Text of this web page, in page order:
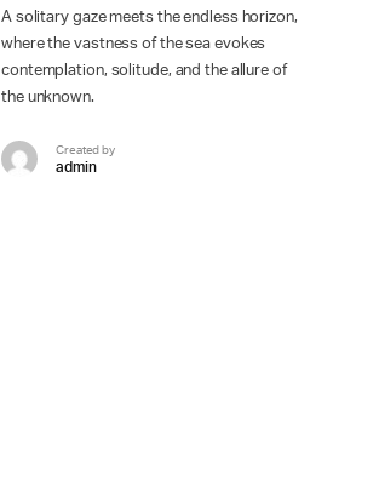
A solitary gaze meets the endless horizon,
where the vastness of the sea evokes
contemplation, solitude, and the allure of
the unknown.
Created by
admin